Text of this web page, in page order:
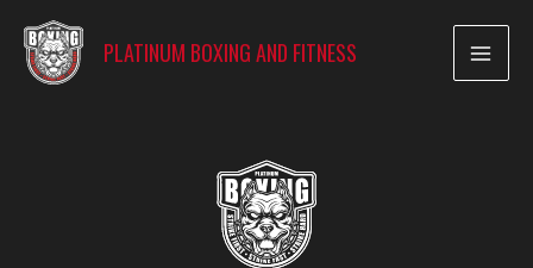
content
PLATINUM BOXING AND FITNESS